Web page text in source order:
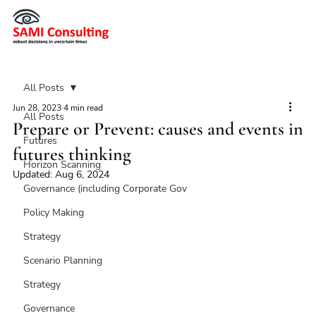
All Posts
Futures
Horizon Scanning
Governance (including Corporate Gov
Policy Making
Strategy
Scenario Planning
Strategy
Governance
All Posts
Prepare or Prevent: causes and events in
futures thinking
Jun 28, 20234 min read
Updated: Aug 6, 2024